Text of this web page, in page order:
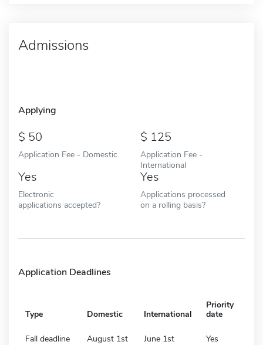
Admissions
Applying
50
Application Fee - Domestic
125
Application Fee -
International
Yes
Electronic
applications accepted?
Yes
Applications processed
on a rolling basis?
Application Deadlines
Type Domestic International
Priority
date
Fall deadline August 1st June 1st Yes